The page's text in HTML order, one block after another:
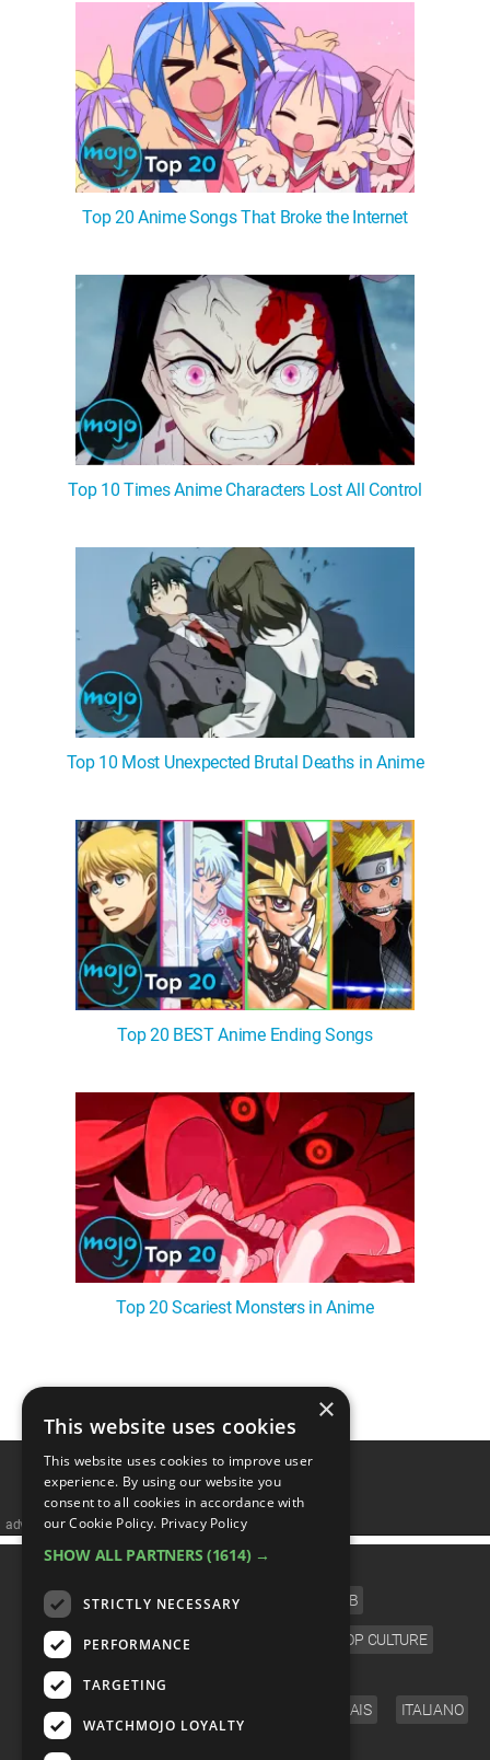
Top 20 Anime Songs That Broke the Internet
Top 10 Times Anime Characters Lost All Control
Top 10 Most Unexpected Brutal Deaths in Anime
Top 20 BEST Anime Ending Songs
Top 20 Scariest Monsters in Anime
advertisememt
CATEGORIES
FILM TV CELEB
VIDEO GAMES COMIC POP CULTURE
ENGLISH FRANÇAIS ITALIANO
×
This website uses cookies
This website uses cookies to improve user
experience. By using our website you
consent to all cookies in accordance with
our Cookie Policy. Privacy Policy
SHOW ALL PARTNERS (1614) →
STRICTLY NECESSARY
PERFORMANCE
TARGETING
WATCHMOJO LOYALTY